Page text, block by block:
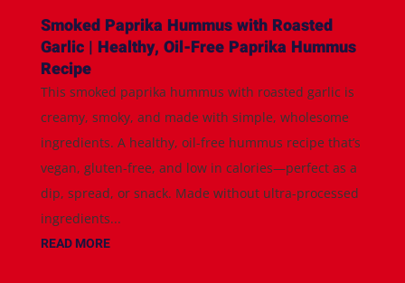
Smoked Paprika Hummus with Roasted
Garlic | Healthy, Oil-Free Paprika Hummus
Recipe
This smoked paprika hummus with roasted garlic is
creamy, smoky, and made with simple, wholesome
ingredients. A healthy, oil-free hummus recipe that’s
vegan, gluten-free, and low in calories—perfect as a
dip, spread, or snack. Made without ultra-processed
ingredients...
READ MORE